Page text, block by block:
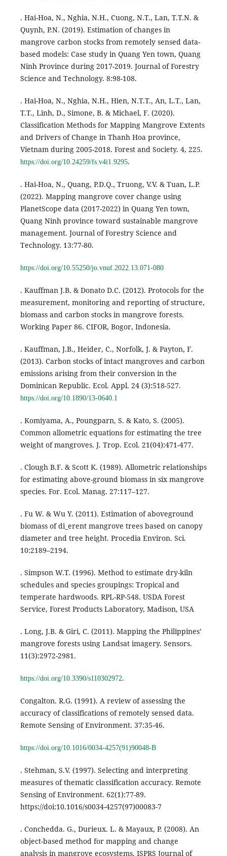
. Hai-Hoa, N., Nghia, N.H., Cuong, N.T., Lan, T.T.N. &
Quynh, P.N. (2019). Estimation of changes in
mangrove carbon stocks from remotely sensed data-
based models: Case study in Quang Yen town, Quang
Ninh Province during 2017-2019. Journal of Forestry
Science and Technology. 8:98-108.
. Hai-Hoa, N., Nghia, N.H., Hien, N.T.T., An, L.T., Lan,
T.T., Linh, D., Simone, B. & Michael, F. (2020).
Classification Methods for Mapping Mangrove Extents
and Drivers of Change in Thanh Hoa province,
Vietnam during 2005-2018. Forest and Society. 4, 225.
https://doi.org/10.24259/fs.v4i1.9295.
. Hai-Hoa, N., Quang, P.D.Q., Truong, V.V. & Tuan, L.P.
(2022). Mapping mangrove cover change using
PlanetScope data (2017-2022) in Quang Yen town,
Quang Ninh province toward sustainable mangrove
management. Journal of Forestry Science and
Technology. 13:77-80.
https://doi.org/10.55250/jo.vnuf.2022.13.071-080
. Kauffman J.B. & Donato D.C. (2012). Protocols for the
measurement, monitoring and reporting of structure,
biomass and carbon stocks in mangrove forests.
Working Paper 86. CIFOR, Bogor, Indonesia.
. Kauffman, J.B., Heider, C., Norfolk, J. & Payton, F.
(2013). Carbon stocks of intact mangroves and carbon
emissions arising from their conversion in the
Dominican Republic. Ecol. Appl. 24 (3):518-527.
https://doi.org/10.1890/13-0640.1
. Komiyama, A., Poungparn, S. & Kato, S. (2005).
Common allometric equations for estimating the tree
weight of mangroves. J. Trop. Ecol. 21(04):471-477.
. Clough B.F. & Scott K. (1989). Allometric relationships
for estimating above-ground biomass in six mangrove
species. For. Ecol. Manag. 27:117–127.
. Fu W. & Wu Y. (2011). Estimation of aboveground
biomass of di_erent mangrove trees based on canopy
diameter and tree height. Procedia Environ. Sci.
10:2189–2194.
. Simpson W.T. (1996). Method to estimate dry-kiln
schedules and species groupings: Tropical and
temperate hardwoods. RPL-RP-548. USDA Forest
Service, Forest Products Laboratory, Madison, USA
. Long, J.B. & Giri, C. (2011). Mapping the Philippines’
mangrove forests using Landsat imagery. Sensors.
11(3):2972-2981.
https://doi.org/10.3390/s110302972.
Congalton. R.G. (1991). A review of assessing the
accuracy of classifications of remotely sensed data.
Remote Sensing of Environment. 37:35-46.
https://doi.org/10.1016/0034-4257(91)90048-B
. Stehman, S.V. (1997). Selecting and interpreting
measures of thematic classification accuracy. Remote
Sensing of Environment. 62(1):77-89.
https://doi:10.1016/s0034-4257(97)00083-7
. Conchedda. G., Durieux. L. & Mayaux, P. (2008). An
object-based method for mapping and change
analysis in mangrove ecosystems. ISPRS Journal of